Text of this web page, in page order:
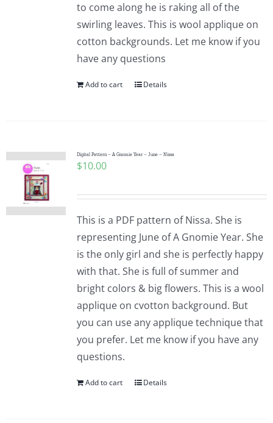
to come along he is raking all of the
swirling leaves. This is wool applique on
cotton backgrounds. Let me know if you
have any questions
Add to cart Details
Digital Pattern – A Gnomie Year – June – Nissa
$10.00
This is a PDF pattern of Nissa. She is
representing June of A Gnomie Year. She
is the only girl and she is perfectly happy
with that. She is full of summer and
bright colors & big flowers. This is a wool
applique on cvotton background. But
you can use any applique technique that
you prefer. Let me know if you have any
questions.
Add to cart Details